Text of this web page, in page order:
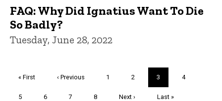
FAQ: Why Did Ignatius Want To Die
So Badly?
Tuesday, June 28, 2022
First
« First
Previous
‹ Previous Page
1 Page
2
Current
page
3 Page
4
Page
5 Page
6 Page
7 Page
8
Next
Next ›
Last
Last »